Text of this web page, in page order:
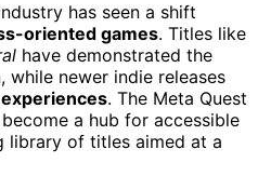
has seen a shift
oriented games. Titles like
have demonstrated the
newer indie releases
. The Meta Quest
a hub for accessible
library of titles aimed at a